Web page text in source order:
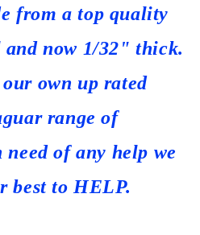
from a top quality
now 1/32" thick.
own up rated
range of
of any help we
best to HELP.